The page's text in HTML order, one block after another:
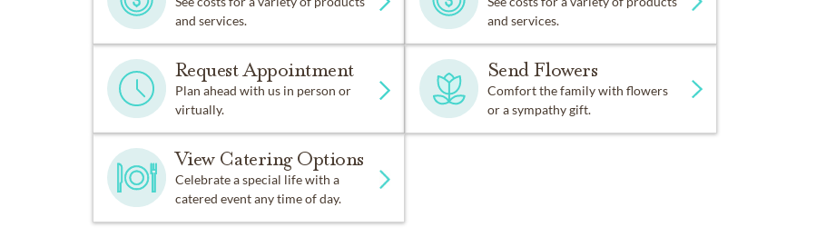
and services.
and services.
Request Appointment
Plan ahead with us in person or
virtually.
Send Flowers
Comfort the family with flowers
or a sympathy gift.
View Catering Options
Celebrate a special life with a
catered event any time of day.